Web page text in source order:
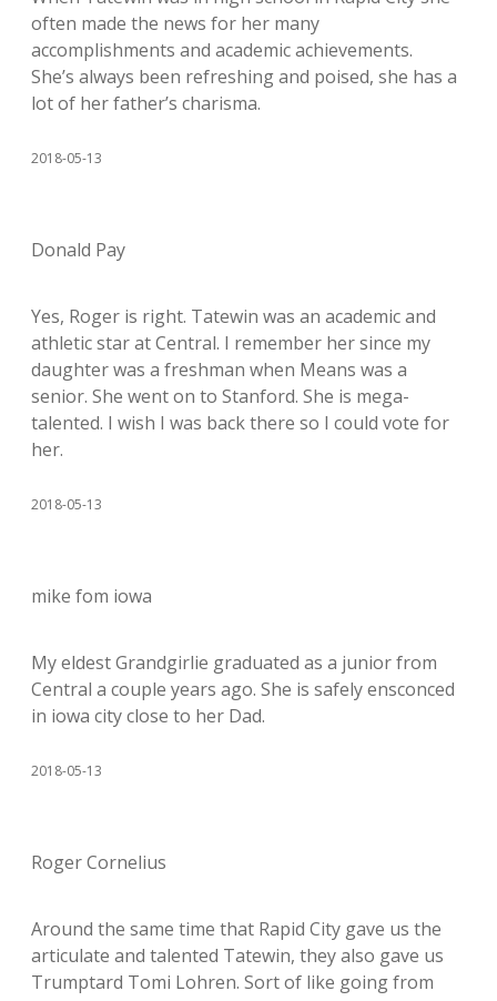
often made the news for her many
accomplishments and academic achievements.
She’s always been refreshing and poised, she has a
lot of her father’s charisma.
2018-05-13
Donald Pay
Yes, Roger is right. Tatewin was an academic and
athletic star at Central. I remember her since my
daughter was a freshman when Means was a
senior. She went on to Stanford. She is mega-
talented. I wish I was back there so I could vote for
her.
2018-05-13
mike fom iowa
My eldest Grandgirlie graduated as a junior from
Central a couple years ago. She is safely ensconced
in iowa city close to her Dad.
2018-05-13
Roger Cornelius
Around the same time that Rapid City gave us the
articulate and talented Tatewin, they also gave us
Trumptard Tomi Lohren. Sort of like going from